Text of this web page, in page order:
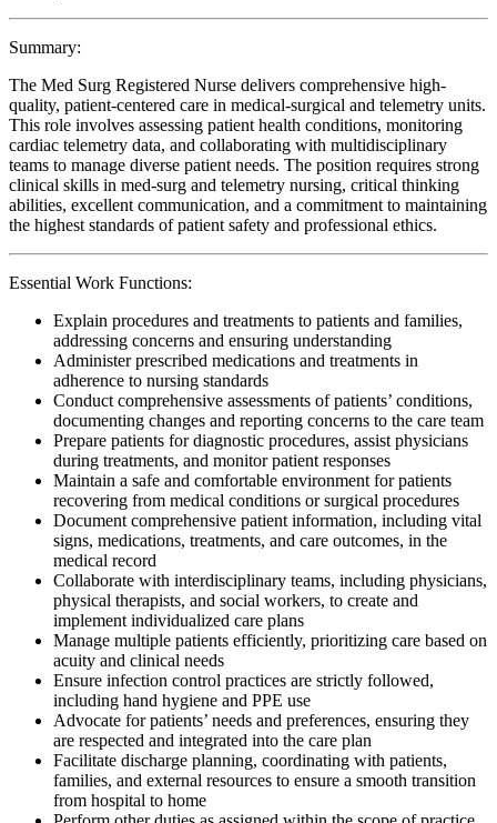
Summary:
The Med Surg Registered Nurse delivers comprehensive high-
quality, patient-centered care in medical-surgical and telemetry units.
This role involves assessing patient health conditions, monitoring
cardiac telemetry data, and collaborating with multidisciplinary
teams to manage diverse patient needs. The position requires strong
clinical skills in med-surg and telemetry nursing, critical thinking
abilities, excellent communication, and a commitment to maintaining
the highest standards of patient safety and professional ethics.
Essential Work Functions:
Explain procedures and treatments to patients and families,
addressing concerns and ensuring understanding
Administer prescribed medications and treatments in
adherence to nursing standards
Conduct comprehensive assessments of patients’ conditions,
documenting changes and reporting concerns to the care team
Prepare patients for diagnostic procedures, assist physicians
during treatments, and monitor patient responses
Maintain a safe and comfortable environment for patients
recovering from medical conditions or surgical procedures
Document comprehensive patient information, including vital
signs, medications, treatments, and care outcomes, in the
medical record
Collaborate with interdisciplinary teams, including physicians,
physical therapists, and social workers, to create and
implement individualized care plans
Manage multiple patients efficiently, prioritizing care based on
acuity and clinical needs
Ensure infection control practices are strictly followed,
including hand hygiene and PPE use
Advocate for patients’ needs and preferences, ensuring they
are respected and integrated into the care plan
Facilitate discharge planning, coordinating with patients,
families, and external resources to ensure a smooth transition
from hospital to home